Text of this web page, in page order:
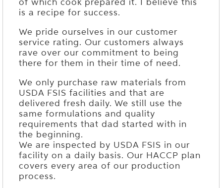
is a recipe for success.
We pride ourselves in our customer
service rating. Our customers always
rave over our commitment to being
there for them in their time of need.
We only purchase raw materials from
USDA FSIS facilities and that are
delivered fresh daily. We still use the
same formulations and quality
requirements that dad started with in
the beginning.
We are inspected by USDA FSIS in our
facility on a daily basis. Our HACCP plan
covers every area of our production
process.